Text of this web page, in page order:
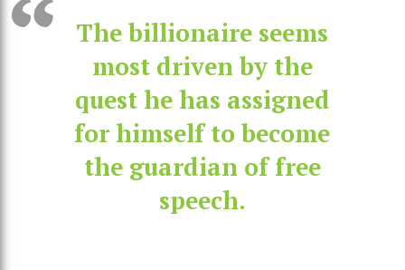
The billionaire seems
most driven by the
quest he has assigned
for himself to become
the guardian of free
speech.